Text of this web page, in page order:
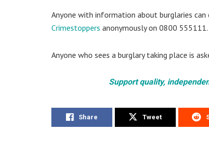
Anyone with information about burglaries
Crimestoppers anonymously on 0800 555111.
Anyone who sees a burglary taking place is
Support quality,
Share Tweet